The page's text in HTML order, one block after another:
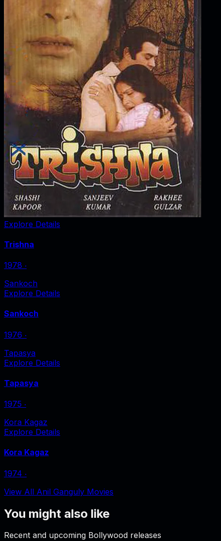
Explore Details
Trishna
1978 ‧
Sankoch
Explore Details
Sankoch
1976 ‧
Tapasya
Explore Details
Tapasya
1975 ‧
Kora Kagaz
Explore Details
Kora Kagaz
1974 ‧
View All Anil Ganguly Movies
You might also like
Recent and upcoming Bollywood releases